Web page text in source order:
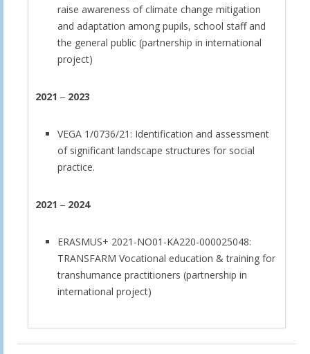
raise awareness of climate change mitigation
and adaptation among pupils, school staff and
the general public (partnership in international
project)
2021 ‒ 2023
VEGA 1/0736/21: Identification and assessment
of significant landscape structures for social
practice.
2021 ‒ 2024
ERASMUS+ 2021-NO01-KA220-000025048:
TRANSFARM Vocational education & training for
transhumance practitioners (partnership in
international project)